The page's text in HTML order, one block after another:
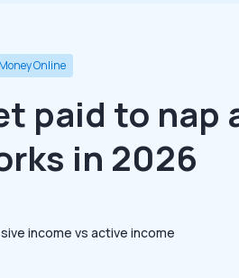
Online
paid to nap
in 2026